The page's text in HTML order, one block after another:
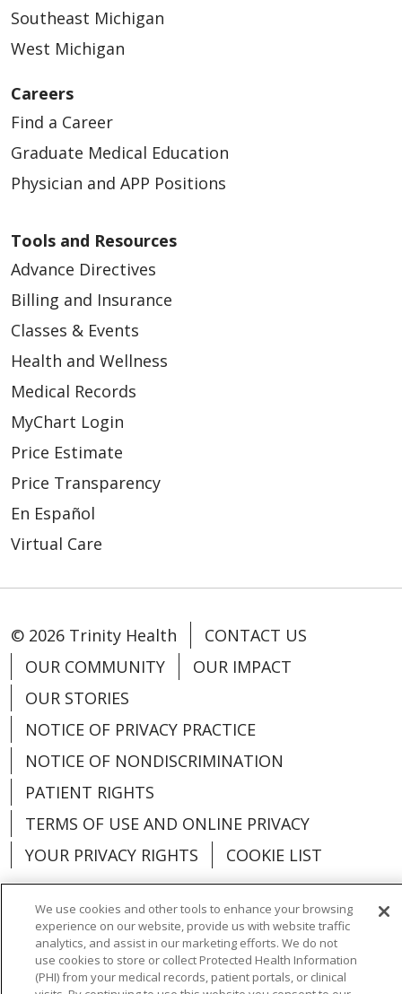
Southeast Michigan
West Michigan
Careers
Find a Career
Graduate Medical Education
Physician and APP Positions
Tools and Resources
Advance Directives
Billing and Insurance
Classes & Events
Health and Wellness
Medical Records
MyChart Login
Price Estimate
Price Transparency
En Español
Virtual Care
© 2026 Trinity Health
CONTACT US
OUR COMMUNITY
OUR IMPACT
OUR STORIES
NOTICE OF PRIVACY PRACTICE
NOTICE OF NONDISCRIMINATION
PATIENT RIGHTS
TERMS OF USE AND ONLINE PRIVACY
YOUR PRIVACY RIGHTS
COOKIE LIST
Language Assistance: English
Español
العربية
中文 Việt SHQIP 한국어 বাংলা
We use cookies and other tools to enhance your browsing
experience on our website, provide us with website traffic
analytics, and assist in our marketing efforts. We do not
use cookies to store or collect Protected Health Information
(PHI) from your medical records, patient portals, or clinical